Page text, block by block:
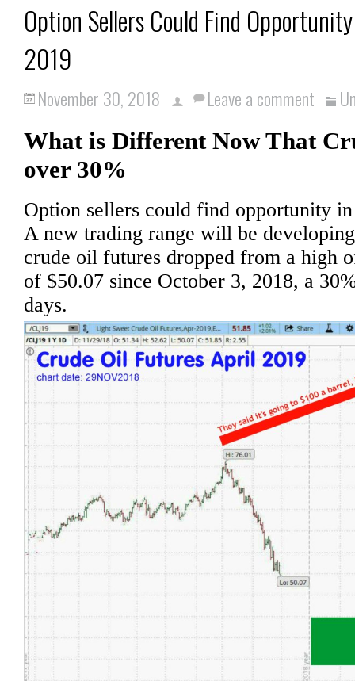
Option Sellers Could Find
2019
November 30, 2018 Leave a comment
What is Different Now That
over 30%
Option sellers could find opportunity
A new trading range will be
crude oil futures dropped from a high
of $50.07 since October 3, 2018, a
days.